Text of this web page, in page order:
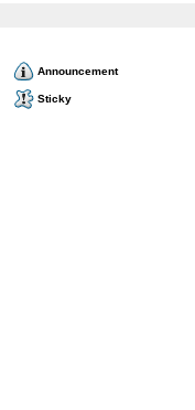
Announcement
Sticky